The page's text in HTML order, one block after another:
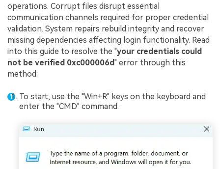
operations. Corrupt files disrupt essential
communication channels required for proper credential
validation. System repairs rebuild integrity and recover
missing dependencies affecting login functionality. Read
into this guide to resolve the "your credentials could
not be verified 0xc000006d" error through this
method:
To start, use the "Win+R" keys on the keyboard and
enter the "CMD" command.